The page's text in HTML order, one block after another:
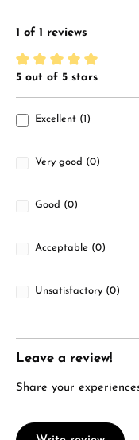
1 of 1 reviews
Average rating of 5
5 out of 5 stars
Excellent (1)
Very good (0)
Good (0)
Acceptable (0)
Unsatisfactory (0)
Leave a review!
Share your